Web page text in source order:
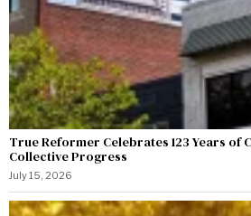
True Reformer Celebrates 123 Years of
Collective Progress
July 15, 2026